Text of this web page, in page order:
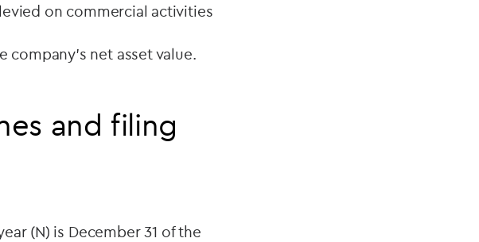
on commercial activities
company's net asset value.
and filing
(N) is December 31 of the